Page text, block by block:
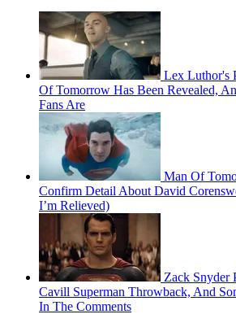
Lex Luthor's
Of Tomorrow Has Been Revealed,
Fans Are
Man Of
Confirm Detail About David
I’m Relieved)
Zack Snyder
Cavill Superman Throwback, And
In The Comments